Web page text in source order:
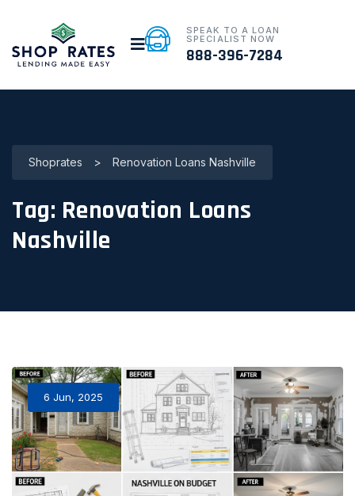
SPEAK TO A LOAN
SPECIALIST NOW
888-396-7284
Shoprates > Renovation Loans Nashville
Tag: Renovation Loans
Nashville
6 Jun, 2025